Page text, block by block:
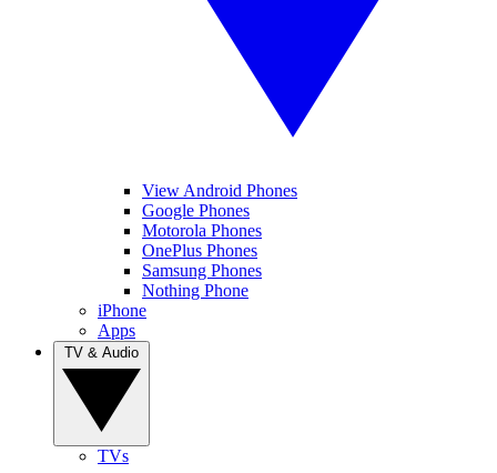
View Android Phones
Google Phones
Motorola Phones
OnePlus Phones
Samsung Phones
Nothing Phone
iPhone
Apps
TVs